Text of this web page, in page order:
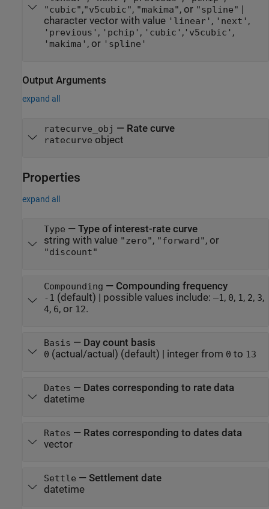
"cubic","v5cubic", "makima", or "spline" |
character vector with value 'linear' , 'next' ,
'previous' , 'pchip' , 'cubic' ,'v5cubic' ,
'makima' , or 'spline'
Output Arguments
expand all
ratecurve_obj — Rate curve
ratecurve object
Properties
expand all
Type — Type of interest-rate curve
string with value "zero", "forward", or
"discount"
Compounding — Compounding frequency
-1 (default) | possible values include: –1 , 0, 1 , 2, 3,
4, 6, or 12.
Basis — Day count basis
0 (actual/actual) (default) | integer from 0 to 13
Dates — Dates corresponding to rate data
datetime
Rates — Rates corresponding to dates data
vector
Settle — Settlement date
datetime